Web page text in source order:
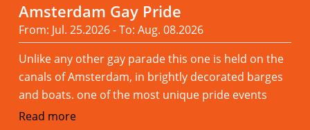
Amsterdam Gay Pride
From: Jul. 25.2026 - To: Aug. 08.2026
Unlike any other gay parade this one is held on the
canals of Amsterdam, in brightly decorated barges
and boats. one of the most unique pride events
Read more